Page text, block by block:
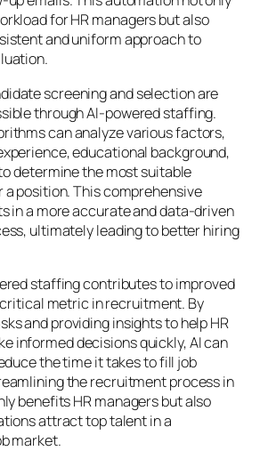
for HR managers but also
and uniform approach to
screening and selection are
through AI-powered staffing.
can analyze various factors,
educational background,
determine the most suitable
position. This comprehensive
in a more accurate and data-driven
ultimately leading to better hiring
staffing contributes to improved
metric in recruitment. By
and providing insights to help HR
informed decisions quickly, AI can
the time it takes to fill job
the recruitment process in
benefits HR managers but also
attract top talent in a
market.